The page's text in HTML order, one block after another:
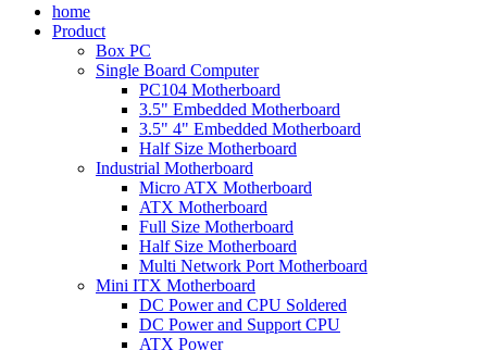
home
Product
Box PC
Single Board Computer
PC104 Motherboard
3.5" Embedded Motherboard
3.5" 4" Embedded Motherboard
Half Size Motherboard
Industrial Motherboard
Micro ATX Motherboard
ATX Motherboard
Full Size Motherboard
Half Size Motherboard
Multi Network Port Motherboard
Mini ITX Motherboard
DC Power and CPU Soldered
DC Power and Support CPU
ATX Power